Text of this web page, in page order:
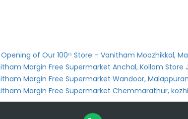
of Our 100ᵗʰ Store – Vanitham Moozhikkal,
Margin Free Supermarket Anchal, Kollam Store
Margin Free Supermarket Wandoor,
Margin Free Supermarket Chemmarathur,